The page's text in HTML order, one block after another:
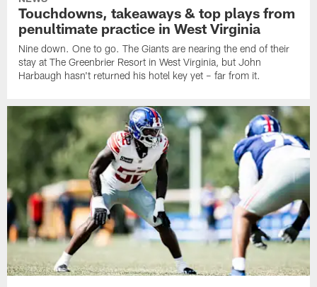
Touchdowns, takeaways & top plays from
penultimate practice in West Virginia
Nine down. One to go. The Giants are nearing the end of their
stay at The Greenbrier Resort in West Virginia, but John
Harbaugh hasn't returned his hotel key yet – far from it.